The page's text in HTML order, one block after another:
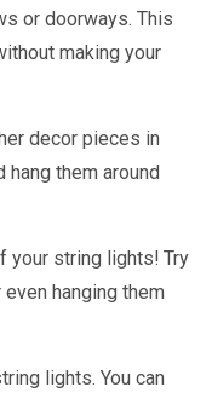
or doorways. This
making your
decor pieces in
hang them around
your string lights! Try
hanging them
lights. You can